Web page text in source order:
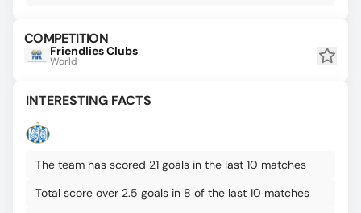
COMPETITION
Friendlies Clubs
World
INTERESTING FACTS
The team has scored 21 goals in the last 10 matches
Total score over 2.5 goals in 8 of the last 10 matches